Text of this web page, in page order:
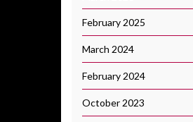
February 2025
March 2024
February 2024
October 2023